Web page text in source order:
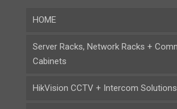
HOME
Server Racks, Network Racks +
Cabinets
HikVision CCTV + Intercom Solutions